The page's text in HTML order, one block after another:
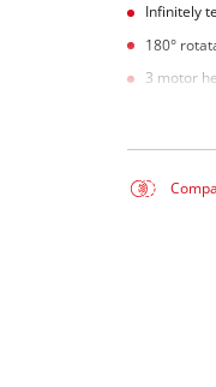
Infinitely
180°
3 motor